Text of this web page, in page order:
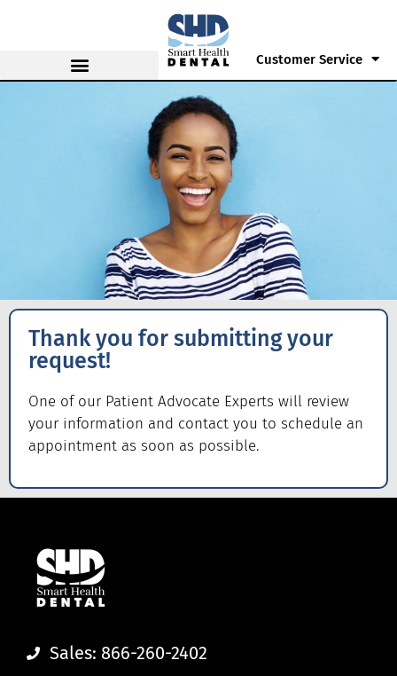
Customer Service
Thank you for submitting your
request!
One of our Patient Advocate Experts will review
your information and contact you to schedule an
appointment as soon as possible.
Sales: 866-260-2402